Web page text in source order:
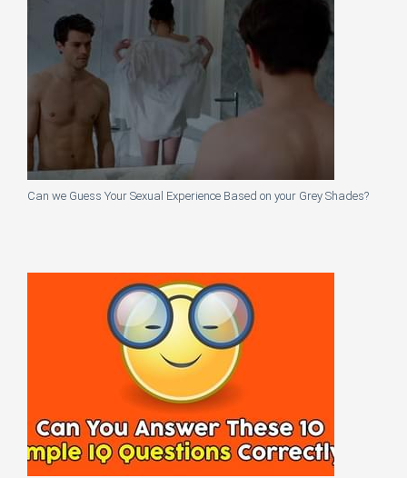
Can we Guess Your Sexual Experience Based on your Grey Shades?